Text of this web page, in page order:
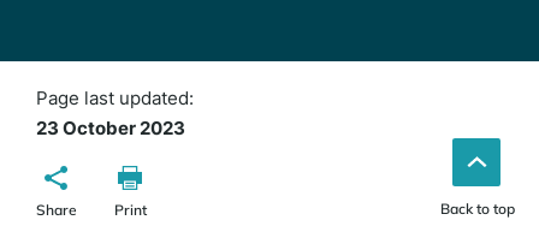
Page last updated:
23 October 2023
Share Print Back to top